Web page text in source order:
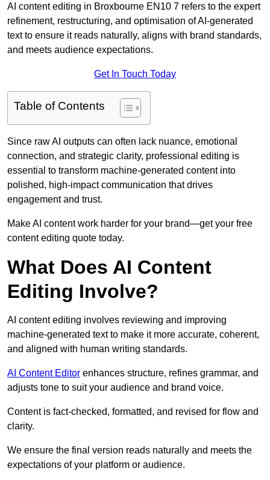
AI content editing in Broxbourne EN10 7 refers to the expert
refinement, restructuring, and optimisation of AI-generated
text to ensure it reads naturally, aligns with brand standards,
and meets audience expectations.
Get In Touch Today
Table of Contents
Since raw AI outputs can often lack nuance, emotional
connection, and strategic clarity, professional editing is
essential to transform machine-generated content into
polished, high-impact communication that drives
engagement and trust.
Make AI content work harder for your brand—get your free
content editing quote today.
What Does AI Content
Editing Involve?
AI content editing involves reviewing and improving
machine-generated text to make it more accurate, coherent,
and aligned with human writing standards.
AI Content Editor enhances structure, refines grammar, and
adjusts tone to suit your audience and brand voice.
Content is fact-checked, formatted, and revised for flow and
clarity.
We ensure the final version reads naturally and meets the
expectations of your platform or audience.